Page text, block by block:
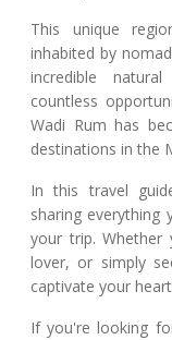
This unique
inhabited by
incredible
countless
Wadi Rum has
destinations in the
In this travel
sharing
your trip. Whether
lover, or simply
captivate your
If you're looking